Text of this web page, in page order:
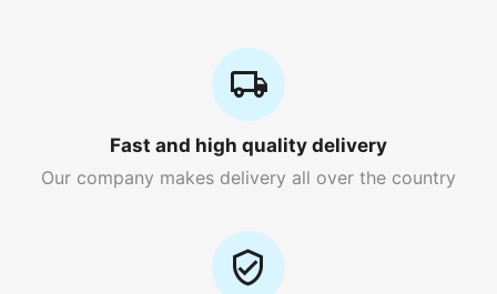
Fast and high quality delivery
Our company makes delivery all over the country